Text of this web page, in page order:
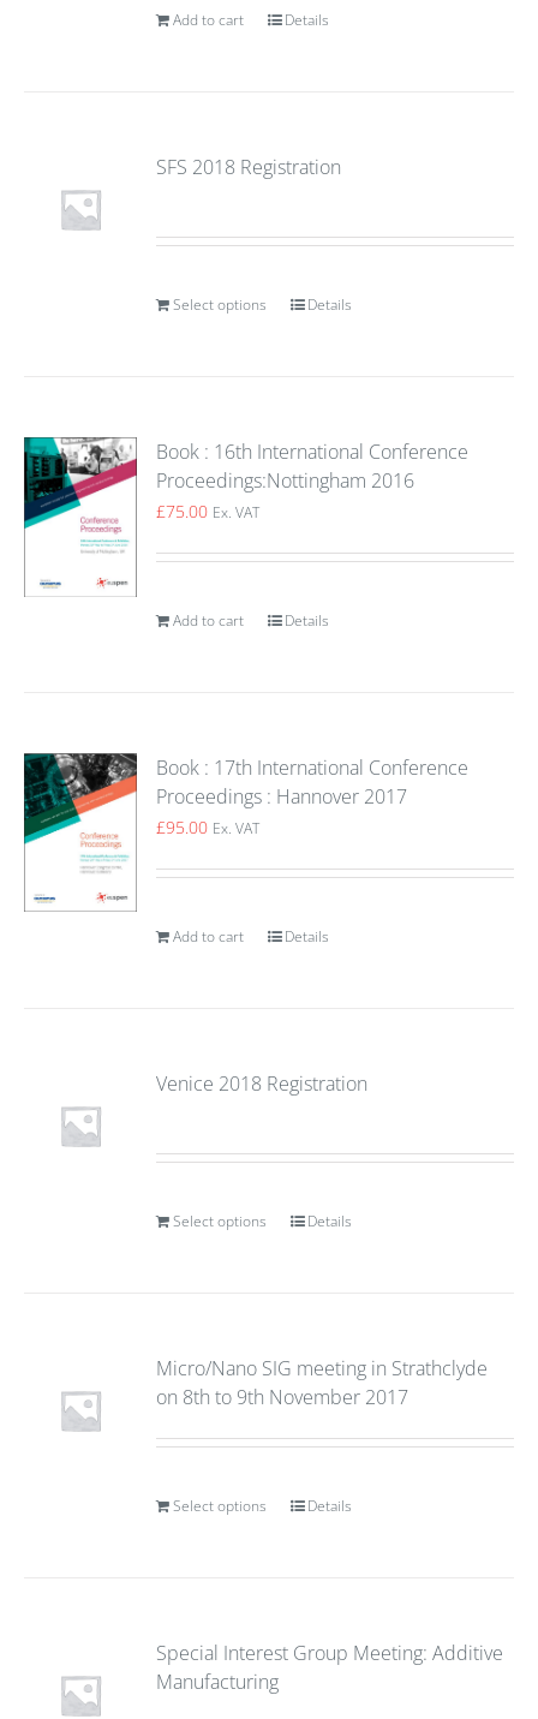
Add to cart Details
SFS 2018 Registration
Select options Details
Book : 16th International Conference
Proceedings:Nottingham 2016
£75.00 Ex. VAT
Add to cart Details
Book : 17th International Conference
Proceedings : Hannover 2017
£95.00 Ex. VAT
Add to cart Details
Venice 2018 Registration
Select options Details
Micro/Nano SIG meeting in Strathclyde
on 8th to 9th November 2017
Select options Details
Special Interest Group Meeting: Additive
Manufacturing